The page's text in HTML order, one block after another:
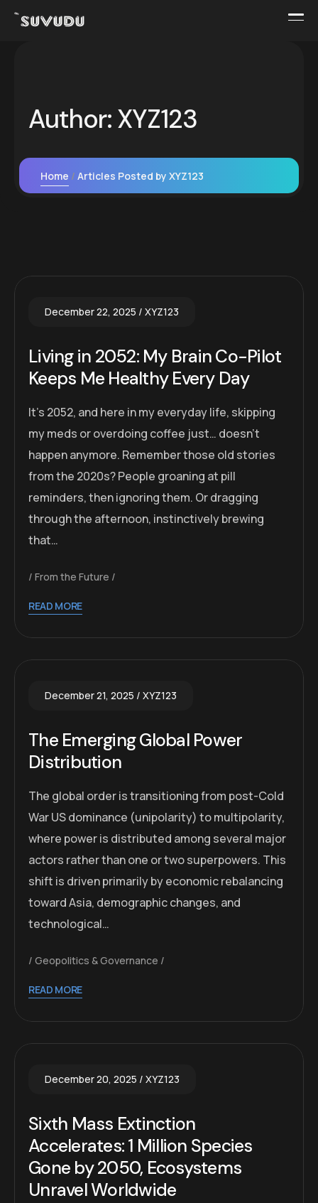
Author:XYZ123
Home Articles Posted by XYZ123
December 22, 2025 XYZ123
Living in 2052: My Brain Co-Pilot
Keeps Me Healthy Every Day
It’s 2052, and here in my everyday life, skipping
my meds or overdoing coffee just… doesn’t
happen anymore. Remember those old stories
from the 2020s? People groaning at pill
reminders, then ignoring them. Or dragging
through the afternoon, instinctively brewing
that…
From the Future
READ MORE
December 21, 2025 XYZ123
The Emerging Global Power
Distribution
The global order is transitioning from post-Cold
War US dominance (unipolarity) to multipolarity,
where power is distributed among several major
actors rather than one or two superpowers. This
shift is driven primarily by economic rebalancing
toward Asia, demographic changes, and
technological…
Geopolitics & Governance
READ MORE
December 20, 2025 XYZ123
Sixth Mass Extinction
Accelerates: 1 Million Species
Gone by 2050, Ecosystems
Unravel Worldwide